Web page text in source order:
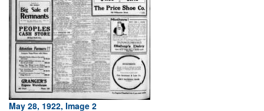
May 28, 1922, Image 2